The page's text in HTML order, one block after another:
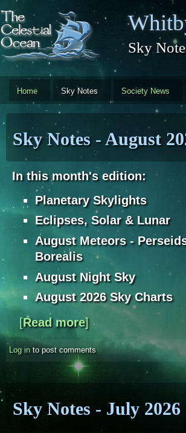
Skip to main content
Sky
Home Sky Notes Society News
Sky Notes - August
In this month's edition:
Planetary Skylights
Eclipses, Solar & Lunar
August Meteors -
Borealis
August Night Sky
August 2026 Sky Charts
[Read moreabout Sky Notes - August
]
Log into post comments
Sky Notes - July 2026